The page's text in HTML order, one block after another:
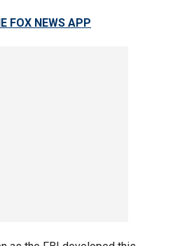
FOX NEWS APP